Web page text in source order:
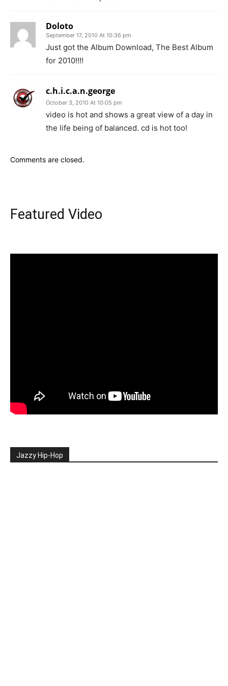
Doloto
September 17, 2010 At 10:36 pm
Just got the Album Download, The Best Album
for 2010!!!!
c.h.i.c.a.n.george
October 3, 2010 At 10:05 pm
video is hot and shows a great view of a day in
the life being of balanced. cd is hot too!
Comments are closed.
Featured Video
Jazzy Hip-Hop